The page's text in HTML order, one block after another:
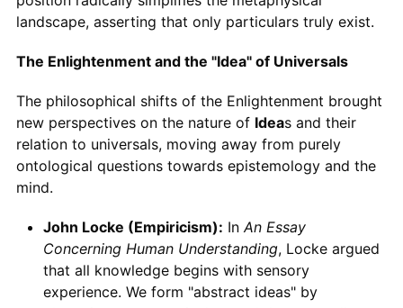
landscape, asserting that only particulars truly exist.
The Enlightenment and the "Idea" of Universals
The philosophical shifts of the Enlightenment brought
new perspectives on the nature of Ideas and their
relation to universals, moving away from purely
ontological questions towards epistemology and the
mind.
John Locke (Empiricism): In An Essay
Concerning Human Understanding, Locke argued
that all knowledge begins with sensory
experience. We form "abstract ideas" by